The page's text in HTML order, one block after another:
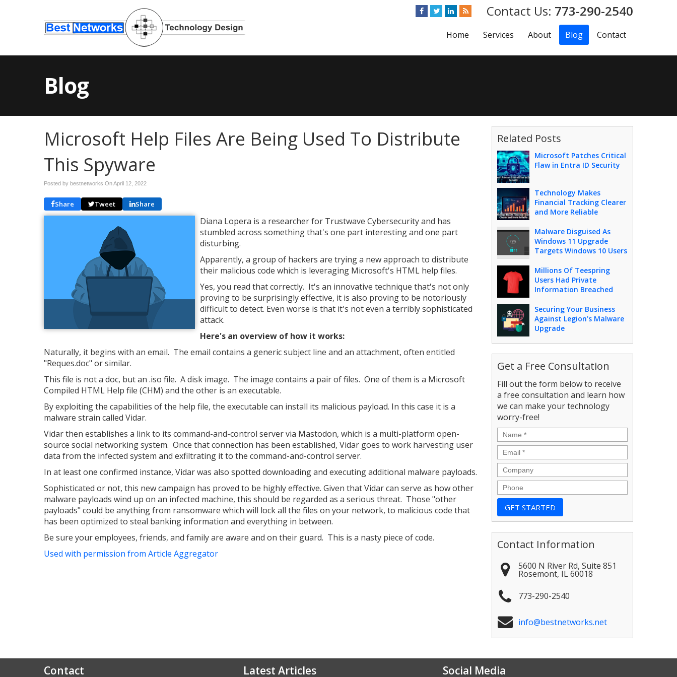
773-290-2540
Home Services About Blog Contact
Blog
Microsoft Help Files Are Being Used To Distribute
This Spyware
Posted by bestnetworks OnApril 12, 2022
Share Tweet Share
Diana Lopera is a researcher for Trustwave Cybersecurity and has
stumbled across something that's one part interesting and one part
disturbing.
Apparently, a group of hackers are trying a new approach to distribute
their malicious code which is leveraging Microsoft's HTML help files.
Yes, you read that correctly. It's an innovative technique that's not only
proving to be surprisingly effective, it is also proving to be notoriously
difficult to detect. Even worse is that it's not even a terribly sophisticated
attack.
Here's an overview of how it works:
Naturally, it begins with an email. The email contains a generic subject line and an attachment, often entitled
"Reques.doc" or similar.
This file is not a doc, but an .iso file. A disk image. The image contains a pair of files. One of them is a Microsoft
Compiled HTML Help file (CHM) and the other is an executable.
By exploiting the capabilities of the help file, the executable can install its malicious payload. In this case it is a
malware strain called Vidar.
Vidar then establishes a link to its command-and-control server via Mastodon, which is a multi-platform open-
source social networking system. Once that connection has been established, Vidar goes to work harvesting user
data from the infected system and exfiltrating it to the command-and-control server.
In at least one confirmed instance, Vidar was also spotted downloading and executing additional malware payloads.
Sophisticated or not, this new campaign has proved to be highly effective. Given that Vidar can serve as how other
malware payloads wind up on an infected machine, this should be regarded as a serious threat. Those "other
payloads" could be anything from ransomware which will lock all the files on your network, to malicious code that
has been optimized to steal banking information and everything in between.
Be sure your employees, friends, and family are aware and on their guard. This is a nasty piece of code.
Used with permission from Article Aggregator
Related Posts
Microsoft Patches Critical
Flaw in Entra ID Security
Technology Makes
Financial Tracking Clearer
and More Reliable
Malware Disguised As
Windows 11 Upgrade
Targets Windows 10 Users
Millions Of Teespring
Users Had Private
Information Breached
Securing Your Business
Against Legion’s Malware
Upgrade
Get a Free Consultation
Fill out the form below to receive
a free consultation and learn how
we can make your technology
worry-free!
Name *
Email *
Company
Phone
Contact Information
5600 N River Rd, Suite 851
Rosemont, IL60018
773-290-2540
info@bestnetworks.net
Contact Latest Articles Social Media